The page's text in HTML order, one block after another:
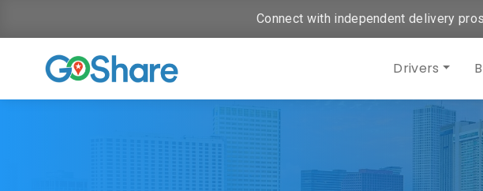
Connect with independent delivery
Drivers